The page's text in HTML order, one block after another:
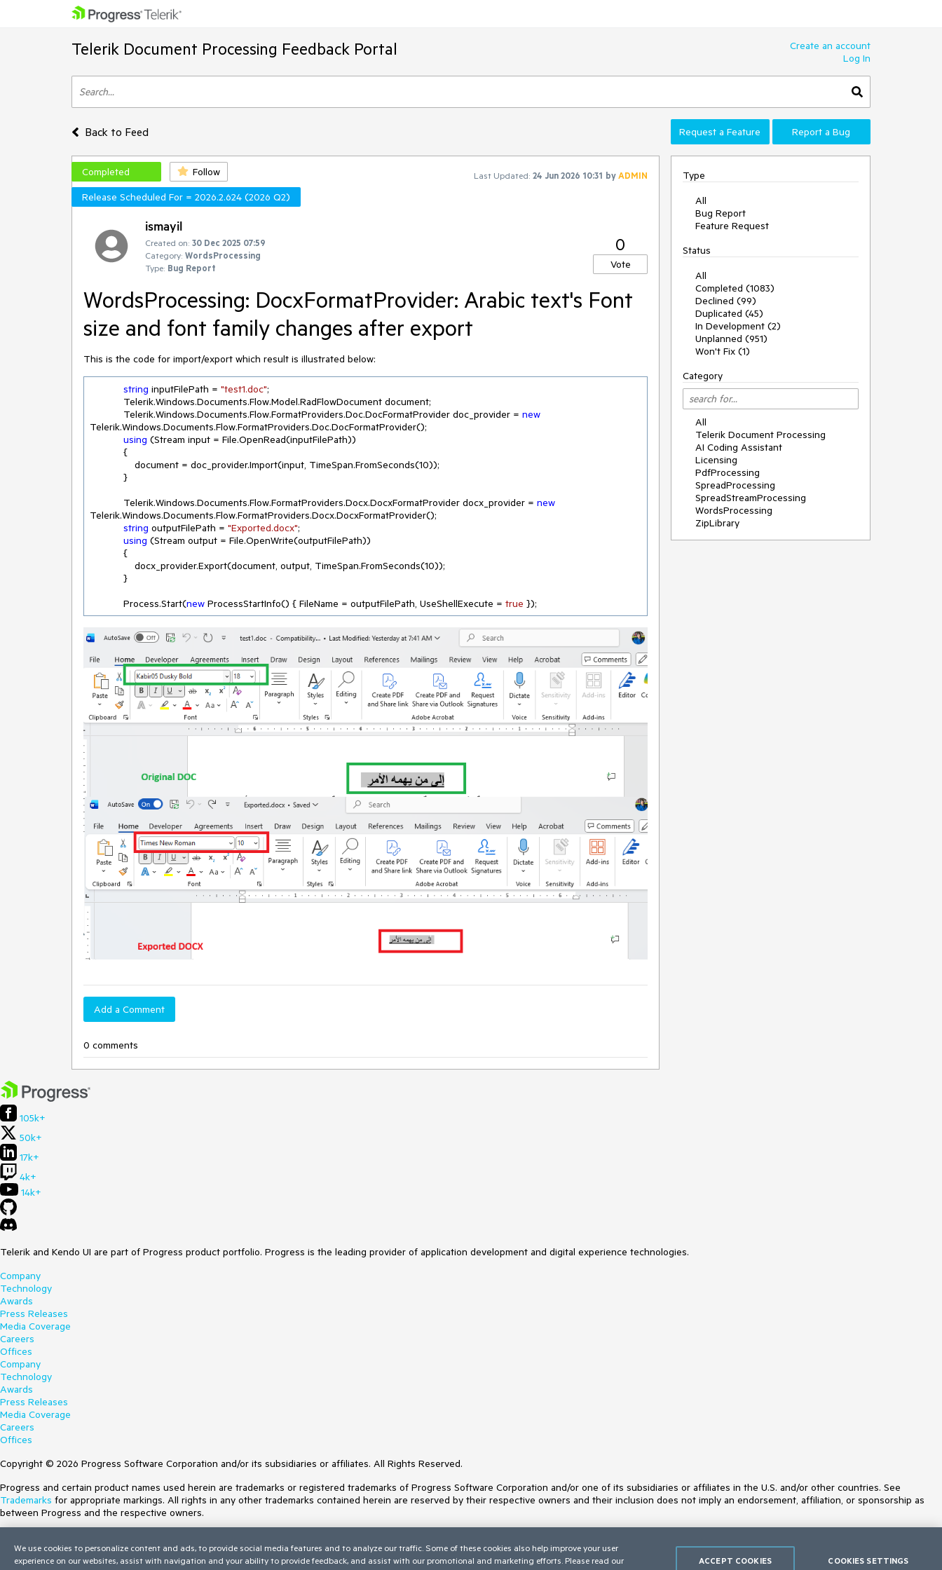
Telerik Document Processing Feedback Portal
Create an account
Log In
Back to Feed Request a Feature Report a Bug
Completed Follow Last Updated: 24 Jun 2026 10:31 byADMIN
Release Scheduled For = 2026.2.624 (2026 Q2)
ismayil
Created on: 30 Dec 2025 07:59
Category: WordsProcessing
Type: Bug Report
0
Vote
WordsProcessing: DocxFormatProvider: Arabic text's Font
size and font family changes after export
This is the code for import/export which result is illustrated below:
string inputFilePath = "test1.doc";
            Telerik.Windows.Documents.Flow.FormatProviders.Doc.DocFormatProvider doc_provider =
new
Telerik.Windows.Documents.Flow.FormatProviders.Doc.DocFormatProvider();
using (Stream input = File.OpenRead(inputFilePath))
                document = doc_provider.Import(input, TimeSpan.FromSeconds(
10));
            Telerik.Windows.Documents.Flow.FormatProviders.Docx.DocxFormatProvider docx_provider =
new
Telerik.Windows.Documents.Flow.FormatProviders.Docx.DocxFormatProvider();
string outputFilePath = "Exported.docx";
using (Stream output = File.OpenWrite(outputFilePath))
                docx_provider.Export(document, output, TimeSpan.FromSeconds(
10));
            Process.Start(
new ProcessStartInfo() { FileName = outputFilePath, UseShellExecute = true });
Add a Comment
0 comments
Type
All
Bug Report
Feature Request
Status
All
Completed (1083)
Declined (99)
Duplicated (45)
In Development (2)
Unplanned (951)
Won't Fix (1)
Category
All
Telerik Document Processing
AI Coding Assistant
Licensing
PdfProcessing
SpreadProcessing
SpreadStreamProcessing
WordsProcessing
ZipLibrary
105k+
50k+
17k+
4k+
14k+
Telerik and Kendo UI are part of Progress product portfolio. Progress is the leading provider of application development and digital experience technologies.
Company
Technology
Awards
Press Releases
Media Coverage
Careers
Offices
Company
Technology
Awards
Press Releases
Media Coverage
Careers
Offices
Copyright © 2026 Progress Software Corporation and/or its subsidiaries or affiliates. All Rights Reserved.
Progress and certain product names used herein are trademarks or registered trademarks of Progress Software Corporation and/or one of its subsidiaries or affiliates in the U.S. and/or other countries. See
Trademarks for appropriate markings. All rights in any other trademarks contained herein are reserved by their respective owners and their inclusion does not imply an endorsement, affiliation, or sponsorship as
between Progress and the respective owners.
Site Feedback
Privacy Center
We use cookies to personalize content and ads, to provide social media features and to analyze our traffic. Some of these cookies also help improve your user
experience on our websites, assist with navigation and your ability to provide feedback, and assist with our promotional and marketing efforts. Please read our
COOKIES SETTINGS
ACCEPT COOKIES